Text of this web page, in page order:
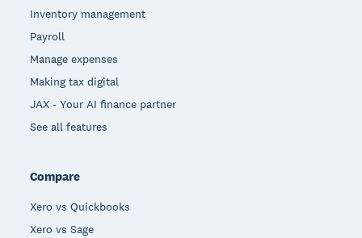
Inventory management
Payroll
Manage expenses
Making tax digital
JAX - Your AI finance partner
See all features
Compare
Xero vs Quickbooks
Xero vs Sage